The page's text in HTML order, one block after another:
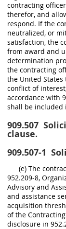
contracting
therefor, and
respond. If the
neutralized, or
satisfaction, the
from award and
determination
the contracting
the United
conflict of
accordance with
shall be included
909.507
clause.
909.507-1
(e) The
952.209-8,
Advisory and
and assistance
acquisition
of the
disclosure in